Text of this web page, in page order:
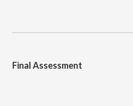
Final Assessment